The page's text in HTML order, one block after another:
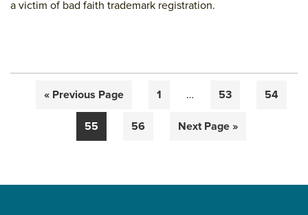
a victim of bad faith trademark registration.
« Go
Previous Page Page
1
omitted
… Page
53 Page
54
Page
55 Page
56
Go
Next Page »